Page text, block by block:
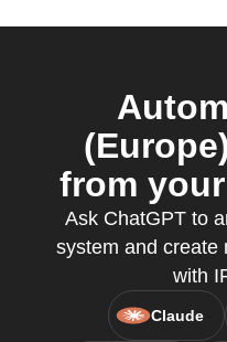
from
Ask ChatGPT to
system and create
with
Claude